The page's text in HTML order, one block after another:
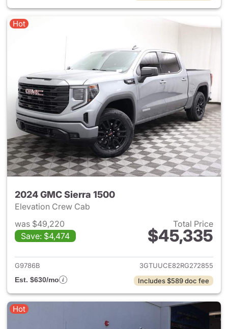
Hot
2024 GMC Sierra 1500
Elevation Crew Cab
was $49,220
Save: $4,474
Total Price
$45,335
View details for 2024 GMC
G9786B
3GTUUCE82RG272855
Est. $630/mo
Includes $589 doc fee
Hot